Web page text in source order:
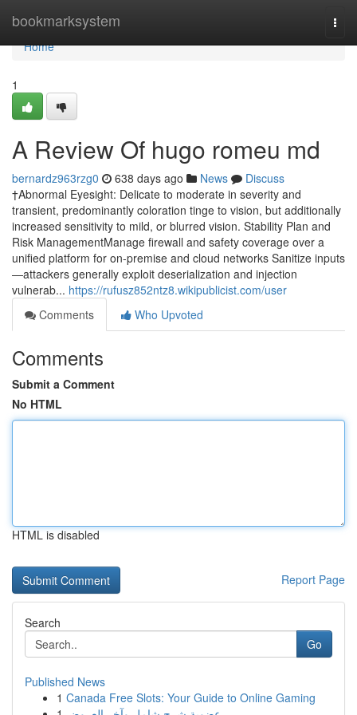
bookmarksystem
Home
Home
1
A Review Of hugo romeu md
bernardz963rzg0 638 days ago News
Discuss
†Abnormal Eyesight: Delicate to moderate in severity and
transient, predominantly coloration tinge to vision, but additionally
increased sensitivity to mild, or blurred vision. Stability Plan and
Risk ManagementManage firewall and safety coverage over a
unified platform for on-premise and cloud networks Sanitize inputs
—attackers generally exploit deserialization and injection
vulnerab... https://rufusz852ntz8.wikipublicist.com/user
Comments
Who Upvoted
Comments
Submit a Comment
No HTML
HTML is disabled
Report Page
Search
Go
Published News
1 Canada Free Slots: Your Guide to Online Gaming